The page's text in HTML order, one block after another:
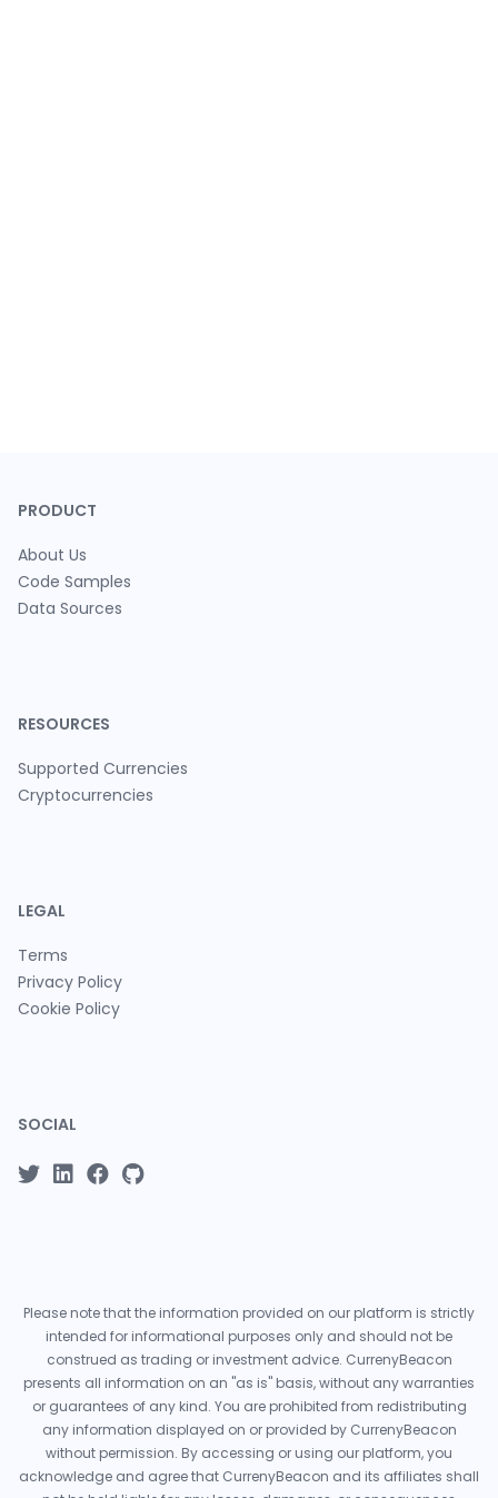
PRODUCT
About Us
Code Samples
Data Sources
RESOURCES
Supported Currencies
Cryptocurrencies
LEGAL
Terms
Privacy Policy
Cookie Policy
SOCIAL
Please note that the information provided on our platform is strictly
intended for informational purposes only and should not be
construed as trading or investment advice. CurrenyBeacon
presents all information on an "as is" basis, without any warranties
or guarantees of any kind. You are prohibited from redistributing
any information displayed on or provided by CurrenyBeacon
without permission. By accessing or using our platform, you
acknowledge and agree that CurrenyBeacon and its affiliates shall